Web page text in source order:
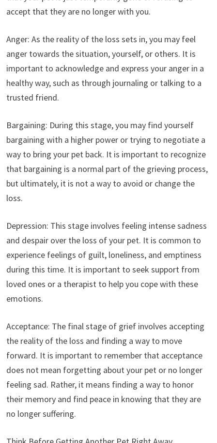
accept that they are no longer with you.
Anger: As the reality of the loss sets in, you may feel
anger towards the situation, yourself, or others. It is
important to acknowledge and express your anger in a
healthy way, such as through journaling or talking to a
trusted friend.
Bargaining: During this stage, you may find yourself
bargaining with a higher power or trying to negotiate a
way to bring your pet back. It is important to recognize
that bargaining is a normal part of the grieving process,
but ultimately, it is not a way to avoid or change the
loss.
Depression: This stage involves feeling intense sadness
and despair over the loss of your pet. It is common to
experience feelings of guilt, loneliness, and emptiness
during this time. It is important to seek support from
loved ones or a therapist to help you cope with these
emotions.
Acceptance: The final stage of grief involves accepting
the reality of the loss and finding a way to move
forward. It is important to remember that acceptance
does not mean forgetting about your pet or no longer
feeling sad. Rather, it means finding a way to honor
their memory and find peace in knowing that they are
no longer suffering.